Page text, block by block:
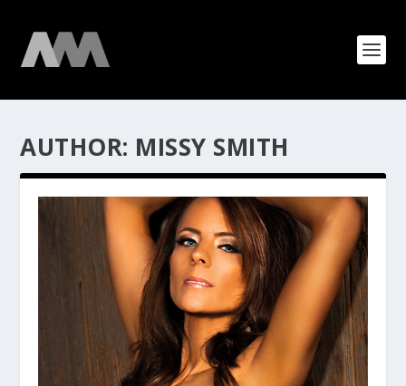
AUTHOR: MISSY SMITH